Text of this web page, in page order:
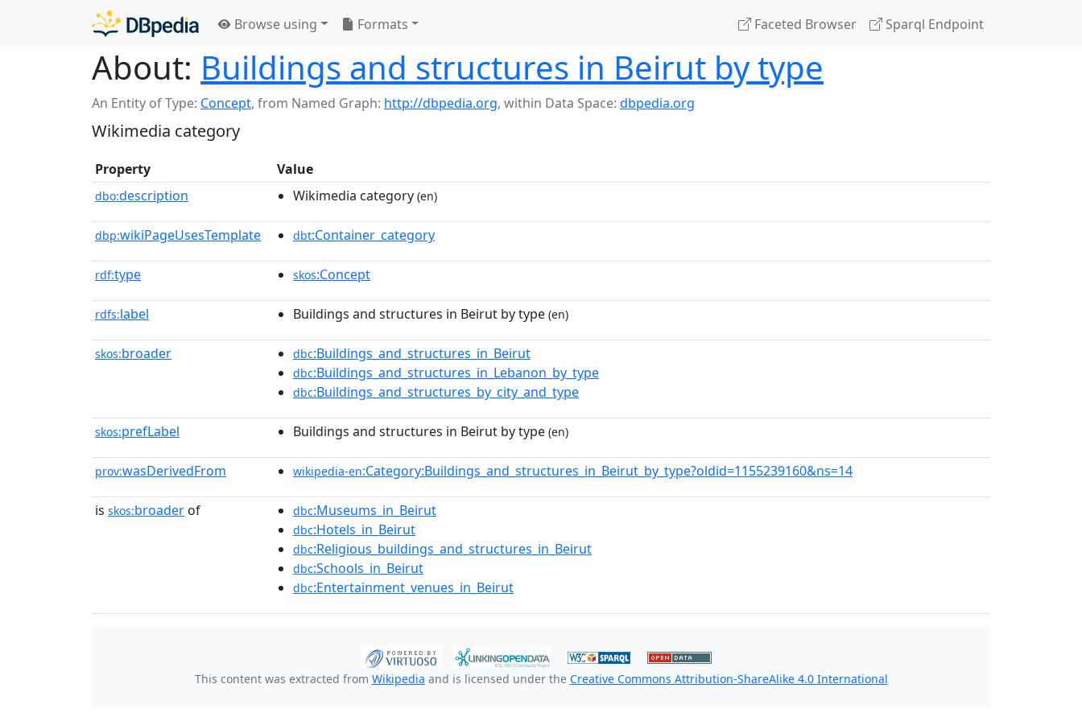
Browse using Formats Faceted Browser Sparql Endpoint
About: Buildings and structures in Beirut by type
An Entity of Type: Concept, from Named Graph: http://dbpedia.org, within Data Space: dbpedia.org
Wikimedia category
Property Value
dbo:description Wikimedia category (en)
dbp:wikiPageUsesTemplate dbt:Container_category
rdf:type skos:Concept
rdfs:label Buildings and structures in Beirut by type (en)
skos:broader dbc:Buildings_and_structures_in_Beirut
dbc:Buildings_and_structures_in_Lebanon_by_type
dbc:Buildings_and_structures_by_city_and_type
skos:prefLabel Buildings and structures in Beirut by type (en)
prov:wasDerivedFrom wikipedia-en:Category:Buildings_and_structures_in_Beirut_by_type?oldid=1155239160&ns=14
is skos:broader of dbc:Museums_in_Beirut
dbc:Hotels_in_Beirut
dbc:Religious_buildings_and_structures_in_Beirut
dbc:Schools_in_Beirut
dbc:Entertainment_venues_in_Beirut
This content was extracted from Wikipedia and is licensed under the Creative Commons Attribution-ShareAlike 4.0 International